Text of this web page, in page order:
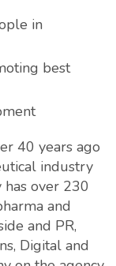
in
best
40 years ago
industry
has over 230
and
and PR,
Digital and